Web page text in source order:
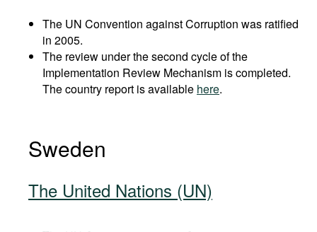
The UN Convention against Corruption was ratified
in 2005.
The review under the second cycle of the
Implementation Review Mechanism is completed.
The country report is available here.
Sweden
The United Nations (UN)